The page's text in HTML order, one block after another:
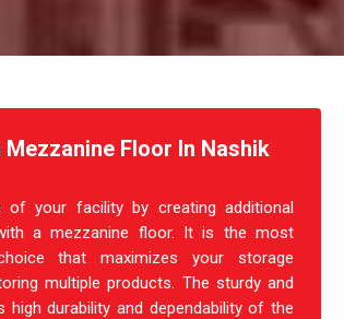
Floor In Nashik
of your facility by creating additional
a mezzanine floor. It is the most
that maximizes your storage
multiple products. The sturdy and
durability and dependability of the